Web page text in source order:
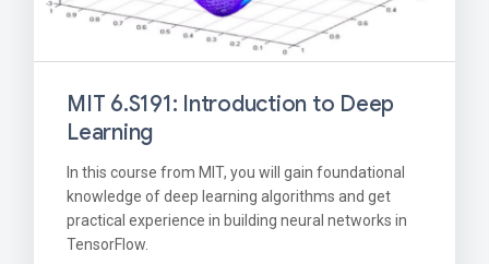
MIT 6.S191: Introduction to Deep
Learning
In this course from MIT, you will gain foundational
knowledge of deep learning algorithms and get
practical experience in building neural networks in
TensorFlow.